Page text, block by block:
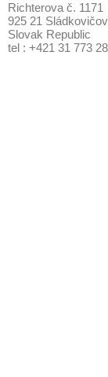
Richterova č. 1171
925 21
Slovak Republic
tel : +421 31 773